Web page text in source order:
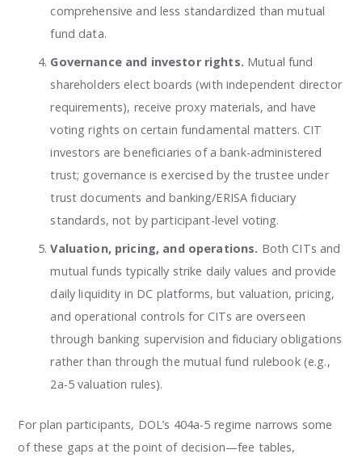
comprehensive and less standardized than mutual
fund data.
Governance and investor rights. Mutual fund
shareholders elect boards (with independent director
requirements), receive proxy materials, and have
voting rights on certain fundamental matters. CIT
investors are beneficiaries of a bank-administered
trust; governance is exercised by the trustee under
trust documents and banking/ERISA fiduciary
standards, not by participant-level voting.
Valuation, pricing, and operations. Both CITs and
mutual funds typically strike daily values and provide
daily liquidity in DC platforms, but valuation, pricing,
and operational controls for CITs are overseen
through banking supervision and fiduciary obligations
rather than through the mutual fund rulebook (e.g.,
2a-5 valuation rules).
For plan participants, DOL’s 404a-5 regime narrows some
of these gaps at the point of decision—fee tables,